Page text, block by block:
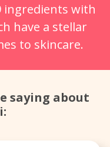
ingredients with
have a stellar
to skincare.
saying about